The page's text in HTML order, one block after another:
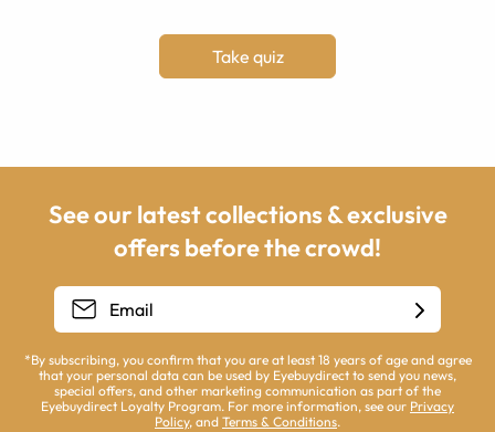
Take quiz
See our latest collections & exclusive
offers before the crowd!
*By subscribing, you confirm that you are at least 18 years of age and agree
that your personal data can be used by Eyebuydirect to send you news,
special offers, and other marketing communication as part of the
Eyebuydirect Loyalty Program. For more information, see our Privacy
Policy, and Terms & Conditions.